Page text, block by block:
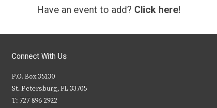
Have an event to add? Click here!
Connect With Us
P.O. Box 35130
St. Petersburg, FL 33705
T: 727-896-2922